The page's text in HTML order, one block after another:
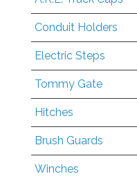
Conduit Holders
Electric Steps
Tommy Gate
Hitches
Brush Guards
Winches